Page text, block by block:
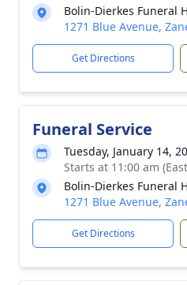
Bolin-Dierkes Funeral
1271 Blue Avenue,
Get Directions
Funeral Service
Tuesday, January 14,
Starts at 11:00 am
Bolin-Dierkes Funeral
1271 Blue Avenue,
Get Directions